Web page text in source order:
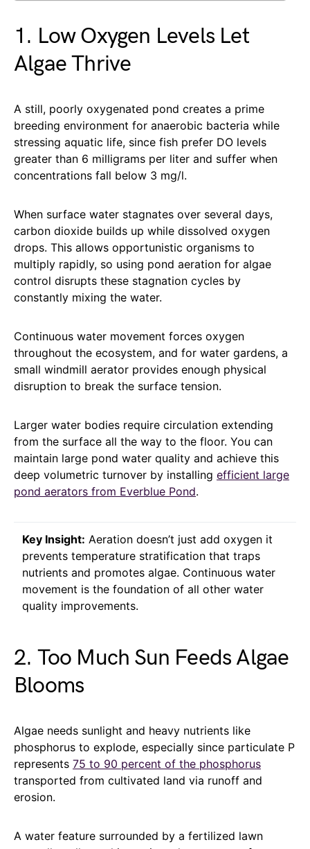
1. Low Oxygen Levels Let
Algae Thrive
A still, poorly oxygenated pond creates a prime
breeding environment for anaerobic bacteria while
stressing aquatic life, since fish prefer DO levels
greater than 6 milligrams per liter and suffer when
concentrations fall below 3 mg/l.
When surface water stagnates over several days,
carbon dioxide builds up while dissolved oxygen
drops. This allows opportunistic organisms to
multiply rapidly, so using pond aeration for algae
control disrupts these stagnation cycles by
constantly mixing the water.
Continuous water movement forces oxygen
throughout the ecosystem, and for water gardens, a
small windmill aerator provides enough physical
disruption to break the surface tension.
Larger water bodies require circulation extending
from the surface all the way to the floor. You can
maintain large pond water quality and achieve this
deep volumetric turnover by installing efficient large
pond aerators from Everblue Pond.
Key Insight: Aeration doesn’t just add oxygen it
prevents temperature stratification that traps
nutrients and promotes algae. Continuous water
movement is the foundation of all other water
quality improvements.
2. Too Much Sun Feeds Algae
Blooms
Algae needs sunlight and heavy nutrients like
phosphorus to explode, especially since particulate P
represents 75 to 90 percent of the phosphorus
transported from cultivated land via runoff and
erosion.
A water feature surrounded by a fertilized lawn